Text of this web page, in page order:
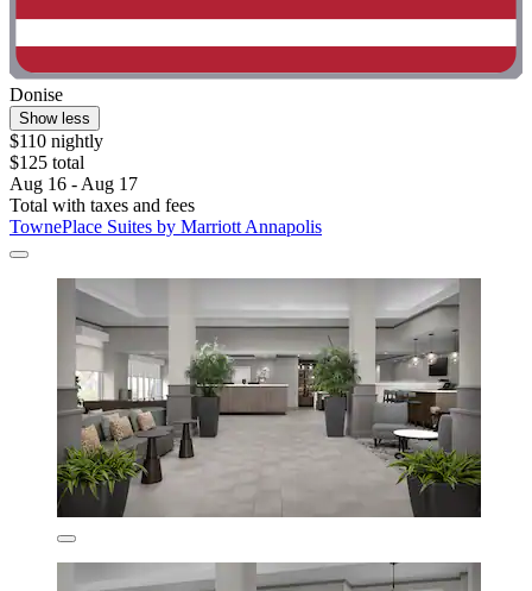
Donise
Show less
$110 nightly
$125 total
Aug 16 - Aug 17
Total with taxes and fees
TownePlace Suites by Marriott Annapolis